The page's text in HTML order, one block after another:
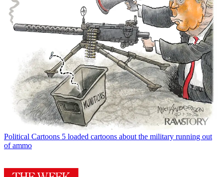
Political Cartoons 5 loaded cartoons about the military running out
of ammo